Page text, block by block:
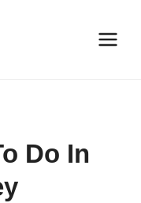
Do In